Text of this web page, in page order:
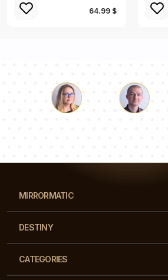
64.99 $
MIRRORMATIC
DESTINY
CATEGORIES